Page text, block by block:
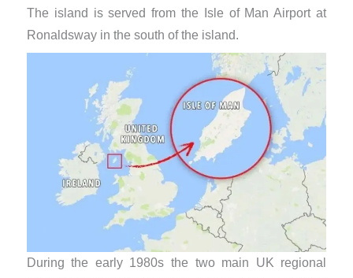
The island is served from the Isle of Man Airport at
Ronaldsway in the south of the island.
During the early 1980s the two main UK regional